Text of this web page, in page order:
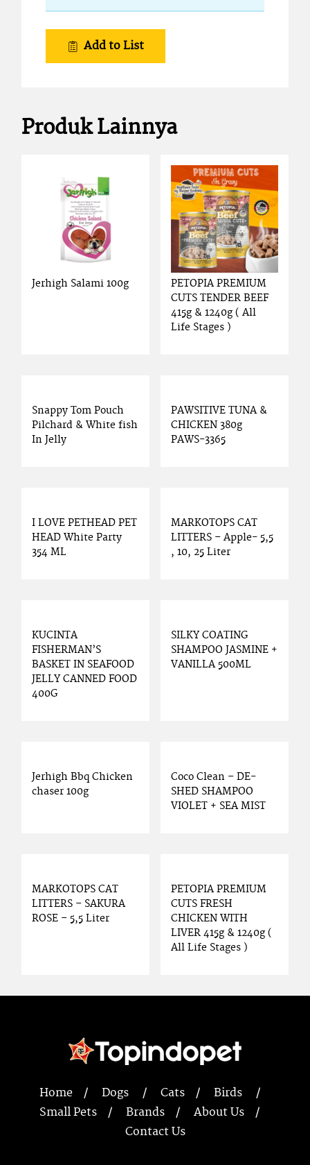
Add to List
Produk Lainnya
Jerhigh Salami 100g
PETOPIA PREMIUM
CUTS TENDER BEEF
415g & 1240g ( All
Life Stages )
Snappy Tom Pouch
Pilchard & White fish
In Jelly
PAWSITIVE TUNA &
CHICKEN 380g
PAWS-3365
I LOVE PETHEAD PET
HEAD White Party
354 ML
MARKOTOPS CAT
LITTERS – Apple- 5,5
, 10, 25 Liter
KUCINTA
FISHERMAN’S
BASKET IN SEAFOOD
JELLY CANNED FOOD
400G
SILKY COATING
SHAMPOO JASMINE +
VANILLA 500ML
Jerhigh Bbq Chicken
chaser 100g
Coco Clean – DE-
SHED SHAMPOO
VIOLET + SEA MIST
MARKOTOPS CAT
LITTERS – SAKURA
ROSE – 5,5 Liter
PETOPIA PREMIUM
CUTS FRESH
CHICKEN WITH
LIVER 415g & 1240g (
All Life Stages )
Home Dogs Cats
Birds
Small Pets
Brands
About Us
Contact Us